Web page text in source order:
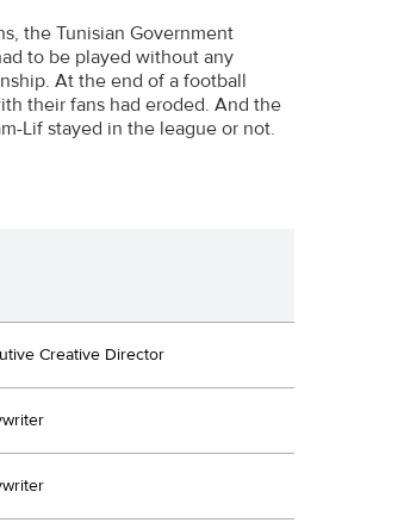
the Tunisian Government
to be played without any
At the end of a football
their fans had eroded. And the
Lif stayed in the league or not.
Creative Director